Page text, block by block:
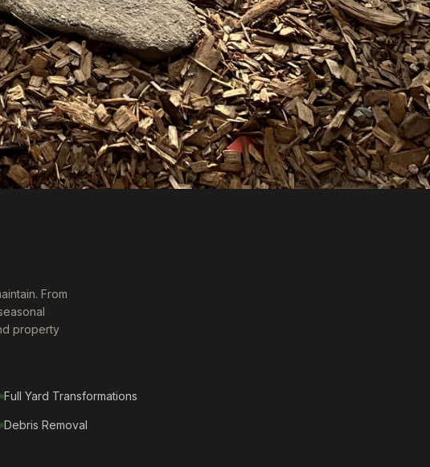
From
property
Full Yard Transformations
Debris Removal